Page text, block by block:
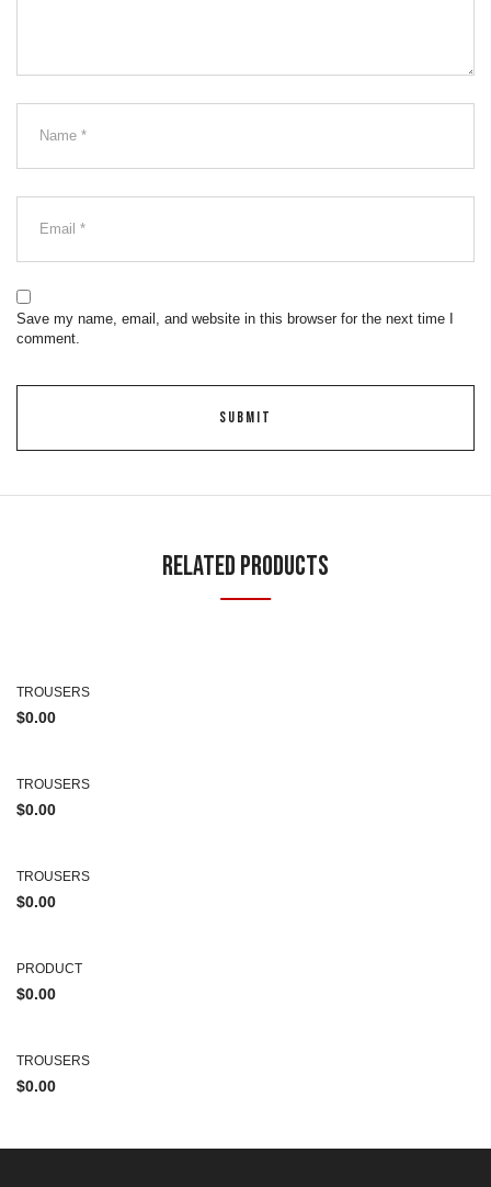
Save my name, email, and website in this browser for the next time I
comment.
Related Products
TROUSERS
$0.00
TROUSERS
$0.00
TROUSERS
$0.00
PRODUCT
$0.00
TROUSERS
$0.00